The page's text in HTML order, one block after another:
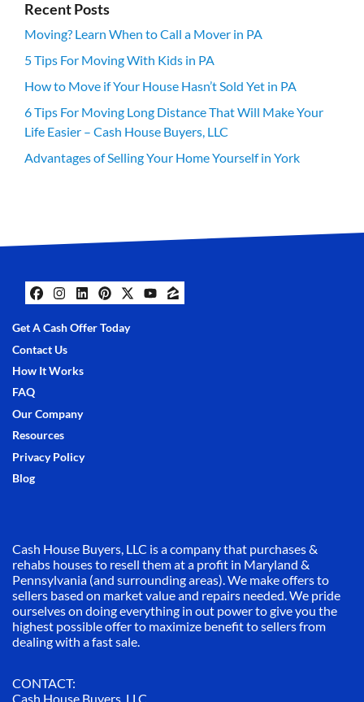
Recent Posts
Moving? Learn When to Call a Mover in PA
5 Tips For Moving With Kids in PA
How to Move if Your House Hasn’t Sold Yet in PA
6 Tips For Moving Long Distance That Will Make Your
Life Easier – Cash House Buyers, LLC
Advantages of Selling Your Home Yourself in York
Facebook
Instagram
LinkedIn
Pinterest
Twitter
YouTube
Zillow
Get A Cash Offer Today
Contact Us
How It Works
FAQ
Our Company
Resources
Privacy Policy
Blog
Cash House Buyers, LLC is a company that purchases &
rehabs houses to resell them at a profit in Maryland &
Pennsylvania (and surrounding areas). We make offers to
sellers based on market value and repairs needed. We pride
ourselves on doing everything in out power to give you the
highest possible offer to maximize benefit to sellers from
dealing with a fast sale.
CONTACT:
Cash House Buyers, LLC